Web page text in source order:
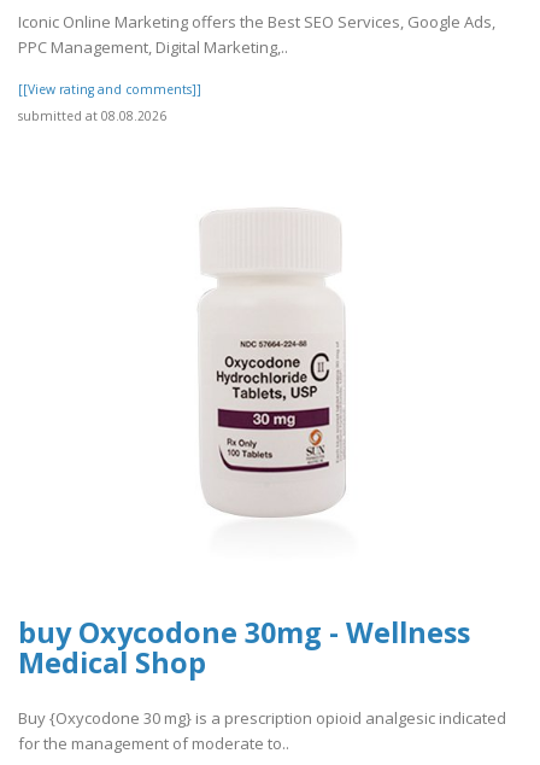
Iconic Online Marketing offers the Best SEO Services, Google Ads,
PPC Management, Digital Marketing,..
[[View rating and comments]]
submitted at 08.08.2026
buy Oxycodone 30mg - Wellness
Medical Shop
Buy {Oxycodone 30 mg} is a prescription opioid analgesic indicated
for the management of moderate to..